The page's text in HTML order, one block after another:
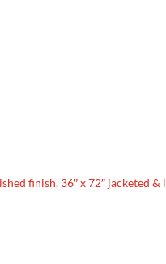
finish, 36″ x 72″ jacketed